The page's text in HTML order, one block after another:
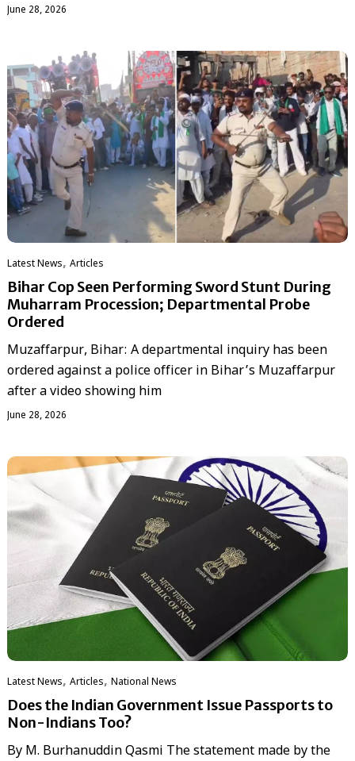
June 28, 2026
Latest News, Articles
Bihar Cop Seen Performing Sword Stunt During
Muharram Procession; Departmental Probe
Ordered
Muzaffarpur, Bihar: A departmental inquiry has been
ordered against a police officer in Bihar’s Muzaffarpur
after a video showing him
June 28, 2026
Latest News, Articles, National News
Does the Indian Government Issue Passports to
Non-Indians Too?
By M. Burhanuddin Qasmi The statement made by the